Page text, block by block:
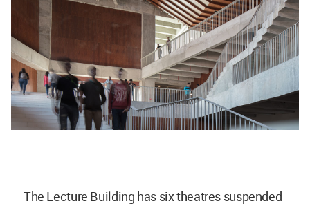
The Lecture Building has six theatres suspended